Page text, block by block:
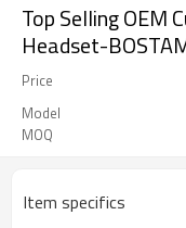
Top Selling OEM
Headset-
Price
Model
MOQ
Item specifics